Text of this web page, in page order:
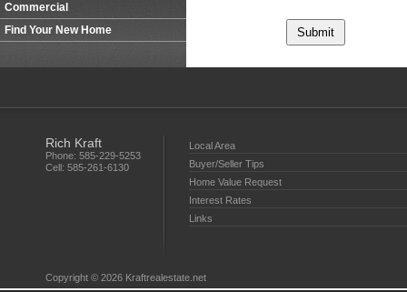
Commercial
Find Your New Home
Rich Kraft
Phone: 585-229-5253
Cell: 585-261-6130
Local Area
Buyer/Seller Tips
Home Value Request
Interest Rates
Links
Copyright © 2026 Kraftrealestate.net